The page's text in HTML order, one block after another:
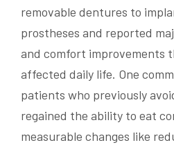
removable dentures to
prostheses and reported
and comfort improvements
affected daily life. One
patients who previously
regained the ability to eat
measurable changes like